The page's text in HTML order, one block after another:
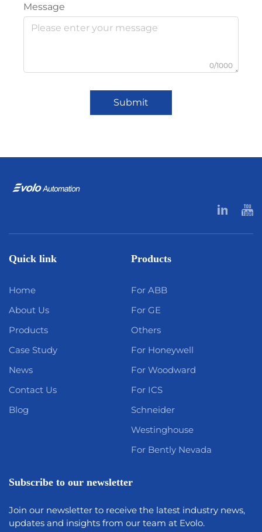
Message
0/1000
Submit
Quick link
Home
About Us
Products
Case Study
News
Contact Us
Blog
Products
For ABB
For GE
Others
For Honeywell
For Woodward
For ICS
Schneider
Westinghouse
For Bently Nevada
Subscribe to our newsletter
Join our newsletter to receive the latest industry news,
updates and insights from our team at Evolo.